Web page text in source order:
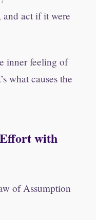
act if it were
inner feeling of
what causes the
with
of Assumption